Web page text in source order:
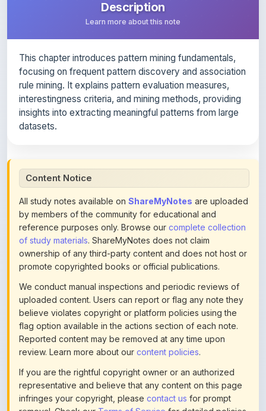
rule mining. It explains pattern evaluation measures,
interestingness criteria, and mining methods, providing
insights into extracting meaningful patterns from large
datasets.
All study notes available on
by members of the community for educational and
reference purposes only. Browse ourcomplete collection
of study materials. ShareMyNotes does not claim
ownership of any third-party content and does not host or
promote copyrighted books or official publications.
We conduct manual inspections and periodic reviews of
uploaded content. Users can report or flag any note they
believe violates copyright or platform policies using the
flag option available in the actions section of each note.
Reported content may be removed at any time upon
review. Learn more about ourcontent policies.
If you are the rightful copyright owner or an authorized
representative and believe that any content on this page
infringes your copyright, pleasecontact usfor prompt
removal. Check ourTerms of Servicefor detailed policies.